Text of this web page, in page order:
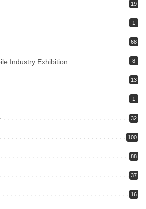
19
1
68
Industry Exhibition 8
13
1
32
100
88
37
16